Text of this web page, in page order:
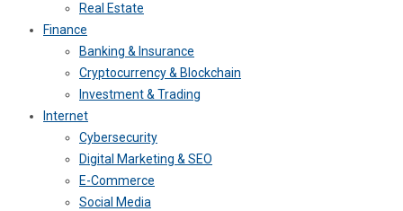
Real Estate
Finance
Banking & Insurance
Cryptocurrency & Blockchain
Investment & Trading
Internet
Cybersecurity
Digital Marketing & SEO
E-Commerce
Social Media